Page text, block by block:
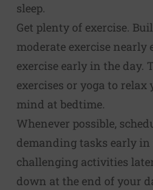
sleep.
Get plenty of exercise.
moderate exercise nearly
exercise early in the day.
exercises or yoga to
mind at bedtime.
Whenever possible,
demanding tasks early in
challenging activities
down at the end of your